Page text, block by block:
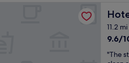
o
k
e
d
i
f
a
n
d
a
n
e
n
s
r
e
11.2
9.6
of
9.6/
""The